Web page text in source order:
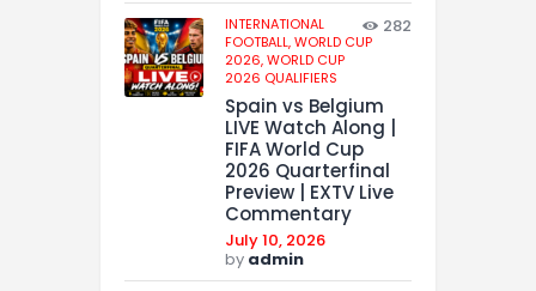
INTERNATIONAL
FOOTBALL,WORLD CUP
2026,WORLD CUP
2026 QUALIFIERS
282
Spain vs Belgium
LIVE Watch Along |
FIFA World Cup
2026 Quarterfinal
Preview | EXTV Live
Commentary
July 10, 2026
by admin